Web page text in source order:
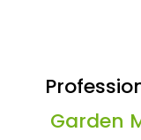
Garden